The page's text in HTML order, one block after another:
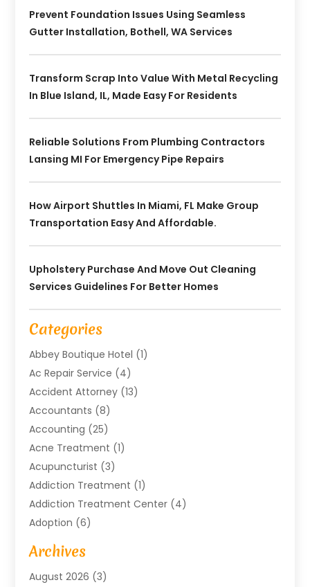
Prevent Foundation Issues Using Seamless
Gutter Installation, Bothell, WA Services
Transform Scrap Into Value With Metal Recycling
In Blue Island, IL, Made Easy For Residents
Reliable Solutions From Plumbing Contractors
Lansing MI For Emergency Pipe Repairs
How Airport Shuttles In Miami, FL Make Group
Transportation Easy And Affordable.
Upholstery Purchase And Move Out Cleaning
Services Guidelines For Better Homes
Categories
Abbey Boutique Hotel (1)
Ac Repair Service (4)
Accident Attorney (13)
Accountants (8)
Accounting (25)
Acne Treatment (1)
Acupuncturist (3)
Addiction Treatment (1)
Addiction Treatment Center (4)
Adoption (6)
Advertising Agency
Agricultural Service
Agriculture And Forestry
Archives
August 2026 (3)